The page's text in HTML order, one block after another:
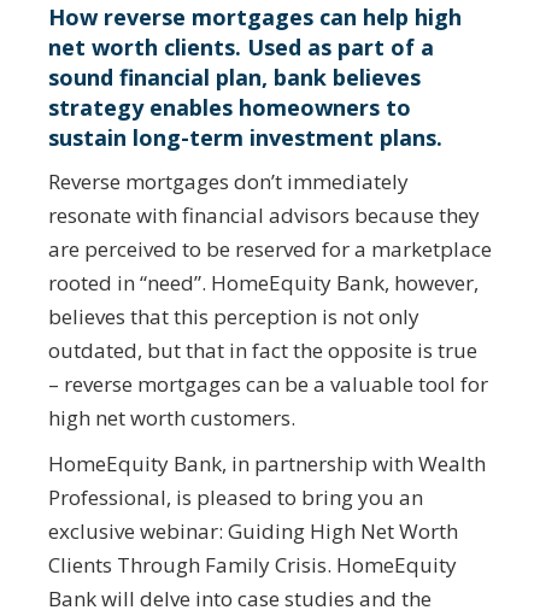
How reverse mortgages can help high
net worth clients. Used as part of a
sound financial plan, bank believes
strategy enables homeowners to
sustain long-term investment plans.
Reverse mortgages don’t immediately
resonate with financial advisors because they
are perceived to be reserved for a marketplace
rooted in “need”. HomeEquity Bank, however,
believes that this perception is not only
outdated, but that in fact the opposite is true
– reverse mortgages can be a valuable tool for
high net worth customers.
HomeEquity Bank, in partnership with Wealth
Professional, is pleased to bring you an
exclusive webinar: Guiding High Net Worth
Clients Through Family Crisis. HomeEquity
Bank will delve into case studies and the